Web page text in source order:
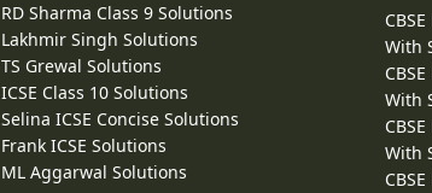
RD Sharma Class 9 Solutions
Lakhmir Singh Solutions
TS Grewal Solutions
ICSE Class 10 Solutions
Selina ICSE Concise Solutions
Frank ICSE Solutions
ML Aggarwal Solutions
With
With
With